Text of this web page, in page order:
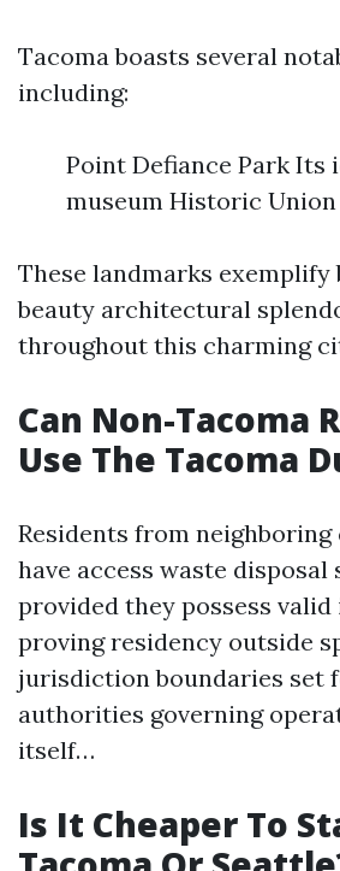
Tacoma boasts several
including:
Point Defiance Park Its
museum Historic
These landmarks
beauty architectural
throughout this charming
Can Non-Tacoma
Use The Tacoma
Residents from
have access waste disposal
provided they possess
proving residency outside
jurisdiction boundaries set
authorities governing
itself…
Is It Cheaper To